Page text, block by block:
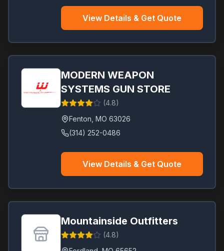
View Details & Get Quote
MODERN WEAPON
SYSTEMS GUN STORE
(4.8)
Fenton MO 63026
(314) 252-0486
View Details & Get Quote
Mountainside Outfitters
(4.8)